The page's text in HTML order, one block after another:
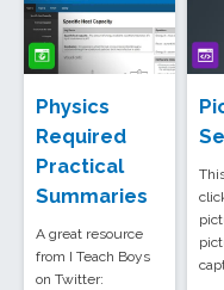
Physics
Required
Practical
Summaries
A great resource
from I Teach Boys
on Twitter: